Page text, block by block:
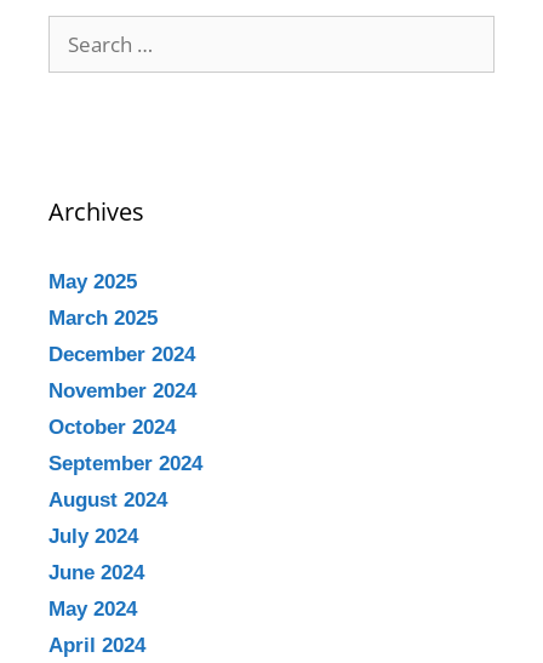
Archives
May 2025
March 2025
December 2024
November 2024
October 2024
September 2024
August 2024
July 2024
June 2024
May 2024
April 2024